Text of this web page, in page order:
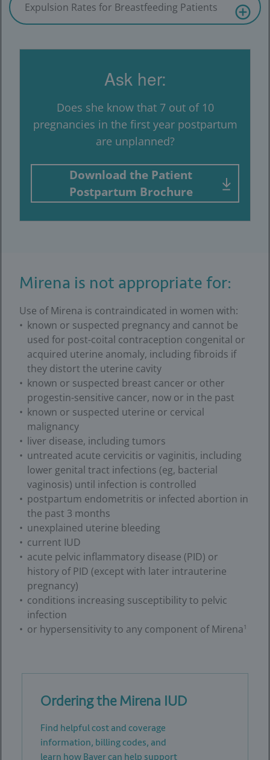
Expulsion Rates for Breastfeeding Patients
Ask her:
Does she know that 7 out of 10
pregnancies in the first year postpartum
are unplanned?
Download the Patient
Postpartum Brochure
Mirena is not appropriate for:
Use of Mirena is contraindicated in women with:
known or suspected pregnancy and cannot be
used for post-coital contraception congenital or
acquired uterine anomaly, including fibroids if
they distort the uterine cavity
known or suspected breast cancer or other
progestin-sensitive cancer, now or in the past
known or suspected uterine or cervical
malignancy
liver disease, including tumors
untreated acute cervicitis or vaginitis, including
lower genital tract infections (eg, bacterial
vaginosis) until infection is controlled
postpartum endometritis or infected abortion in
the past 3 months
unexplained uterine bleeding
current IUD
acute pelvic inflammatory disease (PID) or
history of PID (except with later intrauterine
pregnancy)
conditions increasing susceptibility to pelvic
infection
or hypersensitivity to any component of Mirena1
Ordering the Mirena IUD
Find helpful cost and coverage
information, billing codes, and
learn how Bayer can help support